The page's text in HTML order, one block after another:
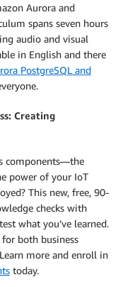
Aurora and
spans seven hours
audio and visual
in English and there
PostgreSQL and
Creating
components—the
power of your IoT
This new, free, 90-
checks with
what you’ve learned.
both business
more and enroll in
today.